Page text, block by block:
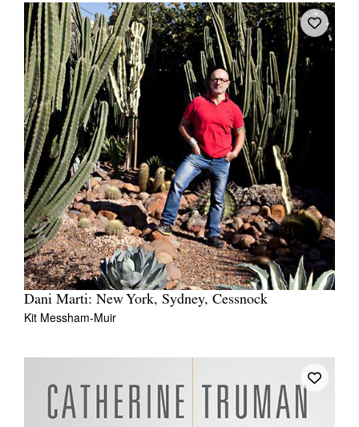
Dani Marti: New York, Sydney, Cessnock
Kit Messham-Muir